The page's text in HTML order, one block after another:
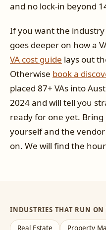
and no lock-in beyond
If you want the industry
goes deeper on how a
VA cost guide lays out
Otherwise book a
placed 87+ VAs into
2024 and will tell you
ready for one yet.
yourself and the
on. We will find the
INDUSTRIES THAT RUN ON